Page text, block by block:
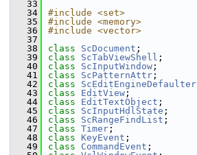
   33
   34
#include <set>
   35
#include <memory>
   36
#include <vector>
   37
   38
class ScDocument ;
   39
class ScTabViewShell ;
   40
class ScInputWindow ;
   41
class ScPatternAttr ;
   42
class ScEditEngineDefaulter
   43
class EditView ;
   44
class EditTextObject ;
   45
class ScInputHdlState ;
   46
class ScRangeFindList ;
   47
class Timer ;
   48
class KeyEvent ;
   49
class CommandEvent ;